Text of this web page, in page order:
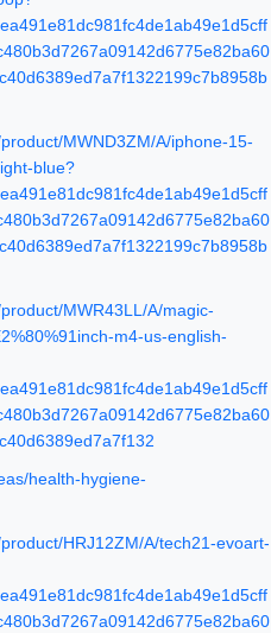
MWND3ZM/A/iphone-15-
blue?
MWR43LL/A/magic-
m4-us-english-
health-hygiene-
HRJ12ZM/A/tech21-evoart-